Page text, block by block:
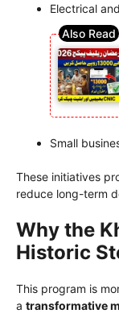
Electrical
Small
These initiatives
reduce long-term
Why the
Historic
This program is
a transformative